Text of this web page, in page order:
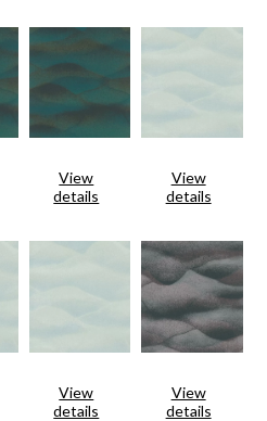
View
details
View
details
View
details
View
details